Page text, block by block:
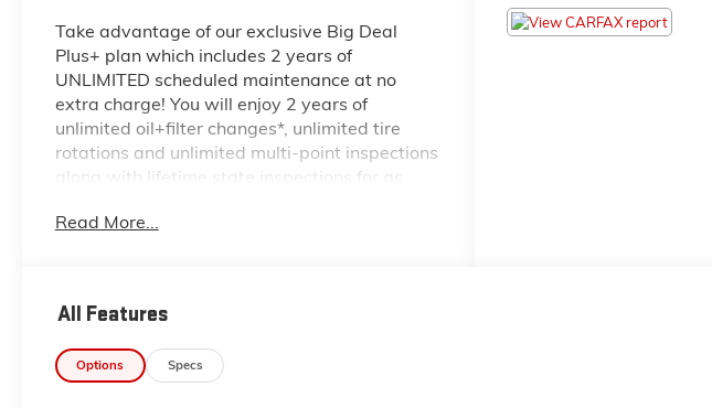
Take advantage of our exclusive Big Deal
Plus+ plan which includes 2 years of
UNLIMITED scheduled maintenance at no
extra charge! You will enjoy 2 years of
unlimited oil+filter changes*, unlimited tire
rotations and unlimited multi-point inspections
along with lifetime state inspections for as
value of roadside assistance, towing
forget to ask about complimentary delivery to
your home or office. We have many financing
options available to qualified buyers, and will
Read More...
All Features
Options Specs